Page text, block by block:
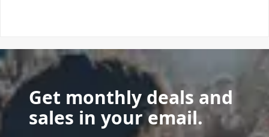
Get monthly deals and
sales in your email.